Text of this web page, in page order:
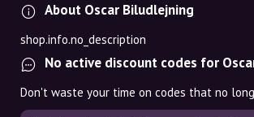
About Oscar Biludlejning
shop.info.no_description
No active discount codes for
Don't waste your time on codes that no